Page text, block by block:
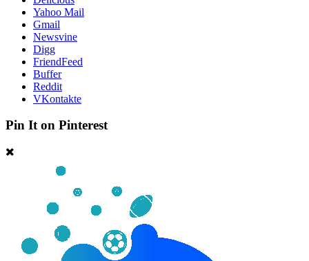
Yahoo Mail
Gmail
Newsvine
Digg
FriendFeed
Buffer
Reddit
VKontakte
Pin It on Pinterest